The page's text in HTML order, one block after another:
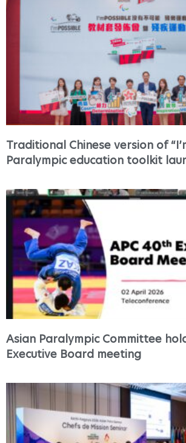
Traditional Chinese version of
Paralympic education toolkit
Asian Paralympic Committee
Executive Board meeting